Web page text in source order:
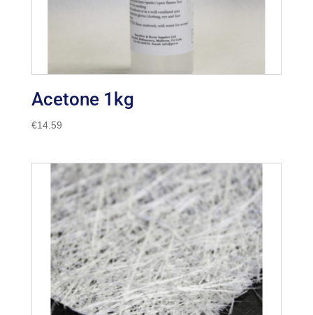
Acetone 1kg
€14.59